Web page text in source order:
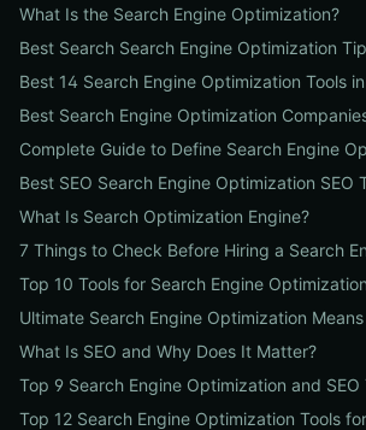
What Is the Search Engine Optimization?
Best Search Search Engine Optimization
Best 14 Search Engine Optimization Tools
Best Search Engine Optimization
Complete Guide to Define Search Engine
Best SEO Search Engine Optimization SEO
What Is Search Optimization Engine?
Top 10 Tools for Search Engine
Ultimate Search Engine Optimization
What Is SEO and Why Does It Matter?
Top 9 Search Engine Optimization and SEO
Top 12 Search Engine Optimization Tools